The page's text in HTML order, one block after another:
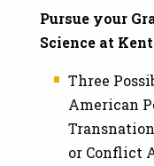
Pursue your
Science at
Three
American
or Conflict